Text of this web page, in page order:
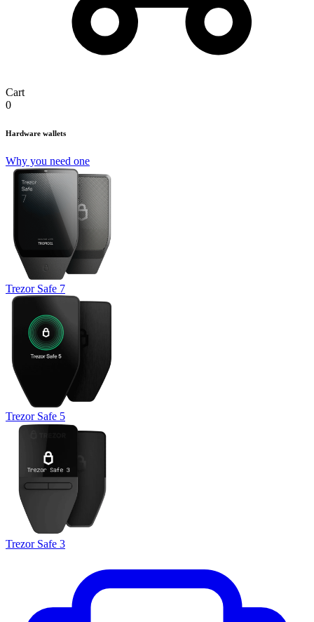
Cart
0
Hardware wallets
Why you need one
Trezor Safe 7
Trezor Safe 5
Trezor Safe 3